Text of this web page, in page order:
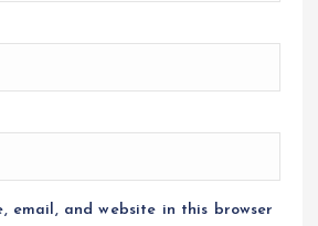
email, and website in this browser